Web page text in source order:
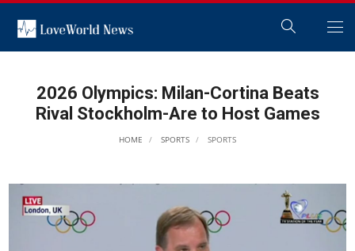
2026 Olympics: Milan-Cortina Beats
Rival Stockholm-Are to Host Games
HOME SPORTS SPORTS